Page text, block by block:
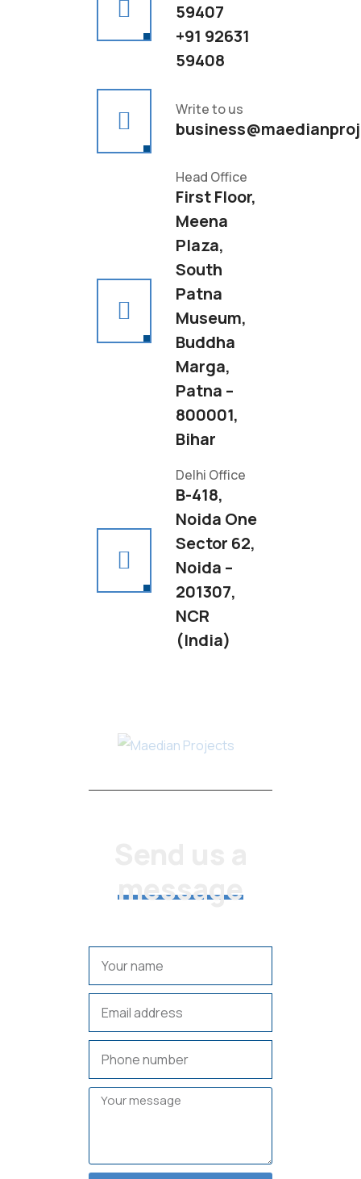
59407
+91 92631
59408
Write to us
Head Office
First Floor,
Meena
Plaza,
South
Patna
Museum,
Buddha
Marga,
Patna –
800001,
Bihar
Delhi Office
B-418,
Noida One
Sector 62,
Noida –
201307,
NCR
(India)
message